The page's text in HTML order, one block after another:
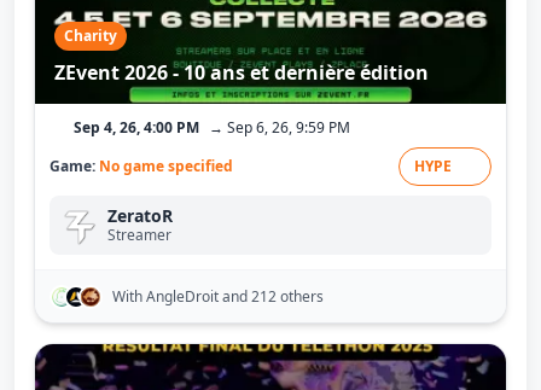
Charity
ZEvent 2026 - 10 ans et dernière édition
Sep 4, 26, 4:00 PM → Sep 6, 26, 9:59 PM
Game: No game specified HYPE
ZeratoR
Streamer
With AngleDroitand 212 others